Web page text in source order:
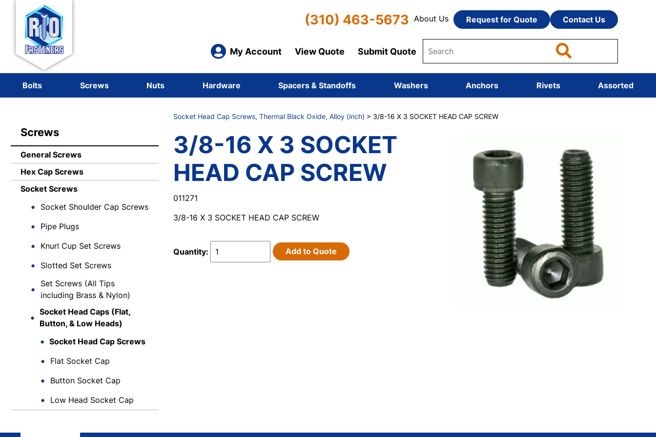
(310) 463-5673 About Us Request for Quote Contact Us
My Account View Quote Submit Quote
Bolts Screws Nuts Hardware Spacers & Standoffs Washers Anchors Rivets Assorted
Screws
General Screws
Hex Cap Screws
Socket Screws
Socket Shoulder Cap Screws
Pipe Plugs
Knurl Cup Set Screws
Slotted Set Screws
Set Screws (All Tips
including Brass & Nylon)
Socket Head Caps (Flat,
Button, & Low Heads)
Socket Head Cap Screws
Flat Socket Cap
Button Socket Cap
Low Head Socket Cap
Socket Head Cap Screws, Thermal Black Oxide, Alloy (inch) > 3/8-16 X 3 SOCKET HEAD CAP SCREW
3/8-16 X 3 SOCKET
HEAD CAP SCREW
011271
3/8-16 X 3 SOCKET HEAD CAP SCREW
Quantity: Add to Quote